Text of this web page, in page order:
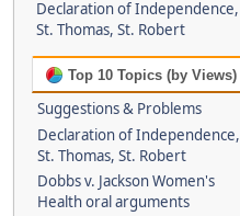
Declaration of Independence,
St. Thomas, St. Robert
Top 10 Topics (by Views)
Suggestions & Problems
Declaration of Independence,
St. Thomas, St. Robert
Dobbs v. Jackson Women's
Health oral arguments